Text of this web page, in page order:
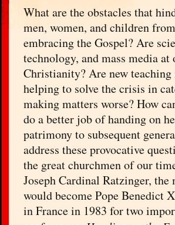
What are the obstacles that
men, women, and children
embracing the Gospel? Are
technology, and mass media at
Christianity? Are new teaching
helping to solve the crisis in
making matters worse? How
do a better job of handing on
patrimony to subsequent
address these provocative
the great churchmen of our
Joseph Cardinal Ratzinger, the
would become Pope Benedict
in France in 1983 for two